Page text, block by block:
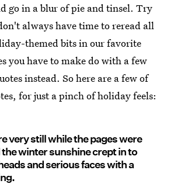
go in a blur of pie and tinsel. Try
always have time to reread all
themed bits in our favorite
you have to make do with a few
instead. So here are a few of
for just a pinch of holiday feels:
very still while the pages were
winter sunshine crept in to
and serious faces with a